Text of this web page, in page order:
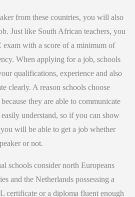
from these countries, you will also
Just like South African teachers, you
exam with a score of a minimum of
When applying for a job, schools
qualifications, experience and also
clearly. A reason schools choose
they are able to communicate
understand, so if you can show
will be able to get a job whether
or not.
schools consider north Europeans
and the Netherlands possessing a
certificate or a diploma fluent enough